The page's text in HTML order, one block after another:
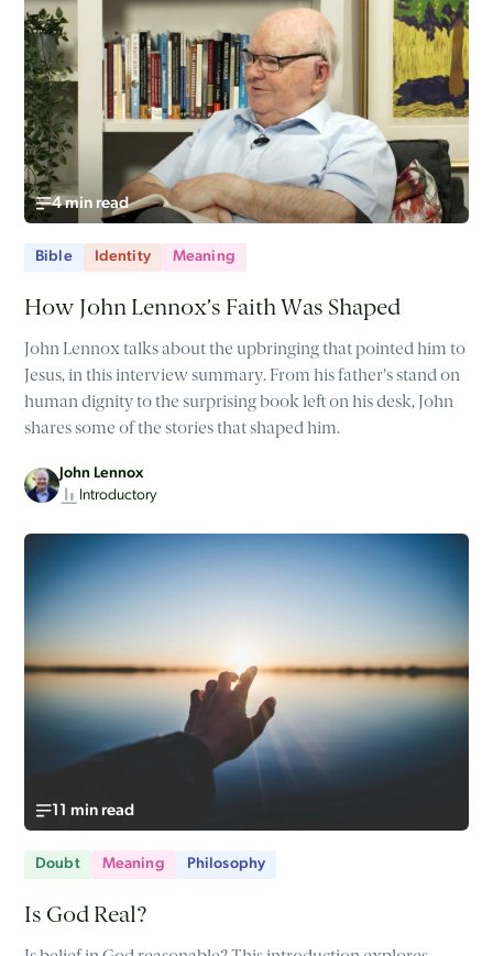
4 min read
Bible Identity Meaning
How John Lennox’s Faith Was Shaped
John Lennox talks about the upbringing that pointed him to
Jesus, in this interview summary. From his father's stand on
human dignity to the surprising book left on his desk, John
shares some of the stories that shaped him.
John Lennox
Introductory
11 min read
Doubt Meaning Philosophy
Is God Real?